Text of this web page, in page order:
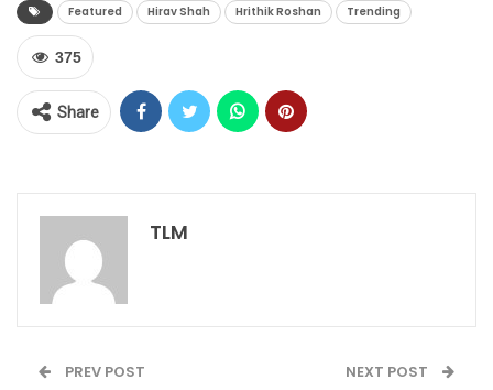
Featured Hirav Shah Hrithik Roshan Trending
375
Share
TLM
PREV POST NEXT POST